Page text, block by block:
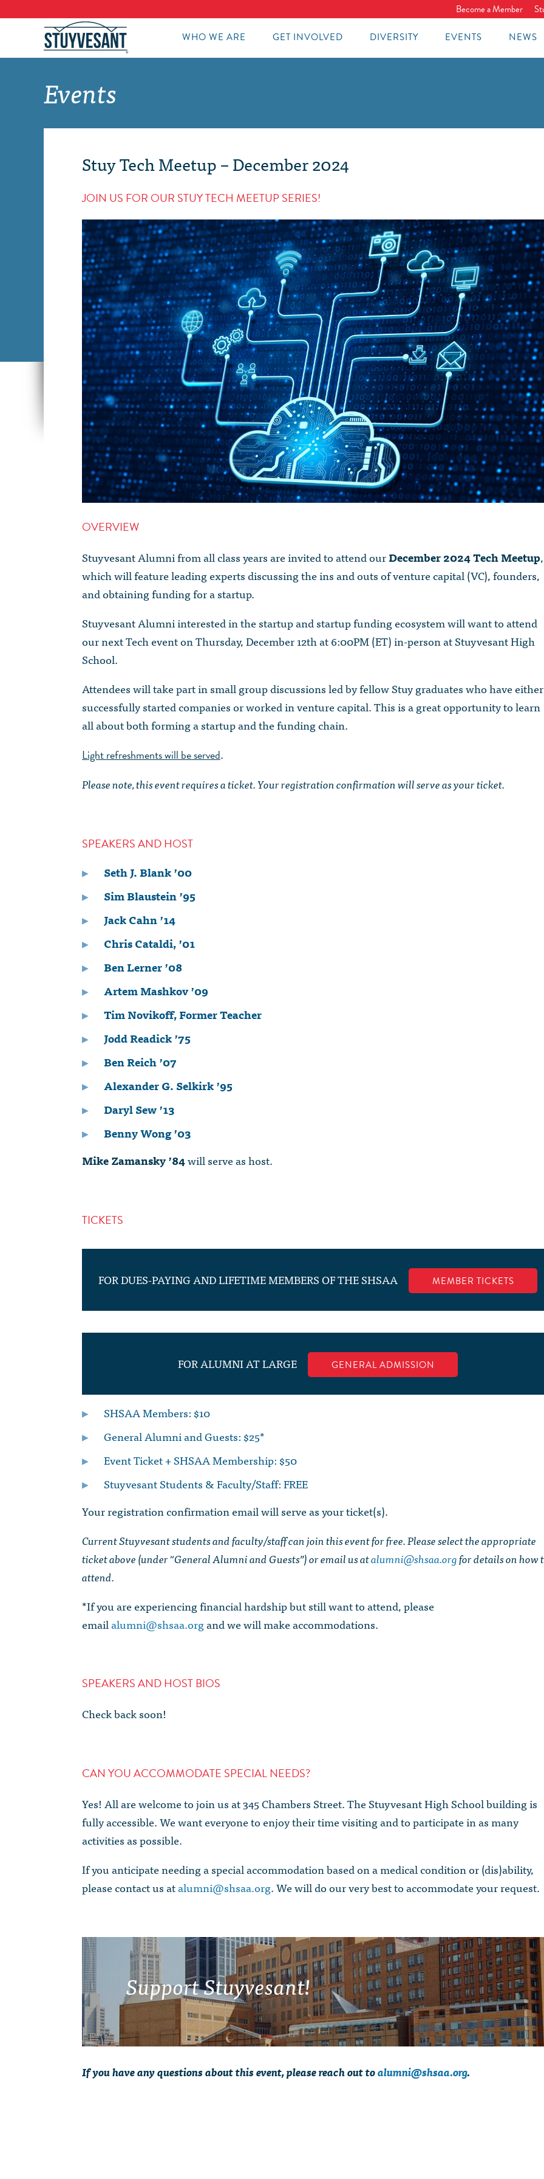
Become a Member
WHO WE ARE GET INVOLVED DIVERSITY EVENTS NEWS
Events
Stuy Tech Meetup – December 2024
JOIN US FOR OUR STUY TECH MEETUP SERIES!
OVERVIEW
Stuyvesant Alumni from all class years are invited to attend ourDecember 2024 Tech Meetup,
which will feature leading experts discussing the ins and outs of venture capital (VC), founders,
and obtaining funding for a startup.
Stuyvesant Alumni interested in the startup and startup funding ecosystem will want to attend
our next Tech event on Thursday, December 12th at 6:00PM (ET) in-person at Stuyvesant High
School.
Attendees will take part in small group discussions led by fellow Stuy graduates who have either
successfully started companies or worked in venture capital. This is a great opportunity to learn
all about both forming a startup and the funding chain.
Light refreshments will be served.
Please note, this event requires a ticket. Your registration confirmation will serve as your ticket.
SPEAKERS AND HOST
Seth J. Blank ’00
Sim Blaustein ’95
Jack Cahn ’14
Chris Cataldi, ’01
Ben Lerner ’08
Artem Mashkov ’09
Tim Novikoff, Former Teacher
Jodd Readick ’75
Ben Reich ’07
Alexander G. Selkirk ’95
Daryl Sew ’13
Benny Wong ’03
Mike Zamansky ’84will serve as host.
TICKETS
FOR DUES-PAYING AND LIFETIME MEMBERS OF THE SHSAA MEMBER TICKETS
FOR ALUMNI AT LARGE GENERAL ADMISSION
SHSAA Members: $10
General Alumni and Guests: $25*
Event Ticket + SHSAA Membership: $50
Stuyvesant Students & Faculty/Staff: FREE
Your registration confirmation email will serve as your ticket(s).
Current Stuyvesant students and faculty/staff can join this event for free. Please select the appropriate
ticket above (under “General Alumni and Guests”) or email us atalumni@shsaa.orgfor details on how
attend.
*If you are experiencing financial hardship but still want to attend, please
emailalumni@shsaa.organd we will make accommodations.
SPEAKERS AND HOST BIOS
Check back soon!
CAN YOU ACCOMMODATE SPECIAL NEEDS?
Yes! All are welcome to join us at 345 Chambers Street. The Stuyvesant High School building is
fully accessible. We want everyone to enjoy their time visiting and to participate in as many
activities as possible.
If you anticipate needing a special accommodation based on a medical condition or (dis)ability,
please contact us atalumni@shsaa.org. We will do our very best to accommodate your request.
Support Stuyvesant!
If you have any questions about this event, please reach out toalumni@shsaa.org.